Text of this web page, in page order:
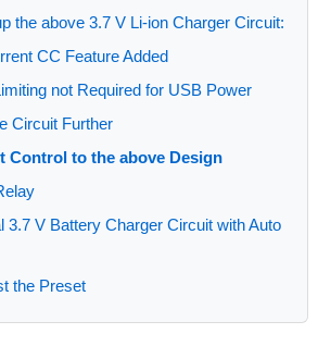
the above 3.7 V Li-ion Charger Circuit:
CC Feature Added
not Required for USB Power
Circuit Further
Control to the above Design
3.7 V Battery Charger Circuit with Auto
the Preset